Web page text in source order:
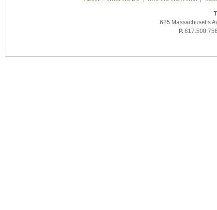
625 Massachusetts
P.